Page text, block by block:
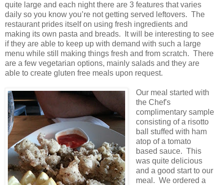
quite large and each night there are 3 features that varies
daily so you know you’re not getting served leftovers. The
restaurant prides itself on using fresh ingredients and
making its own pasta and breads. It will be interesting to see
if they are able to keep up with demand with such a large
menu while still making things fresh and from scratch. There
are a few vegetarian options, mainly salads and they are
able to create gluten free meals upon request.
Our meal started with
the Chef's
complimentary sample
consisting of a risotto
ball stuffed with ham
atop of a tomato
based sauce. This
was quite delicious
and a good start to our
meal. We ordered a